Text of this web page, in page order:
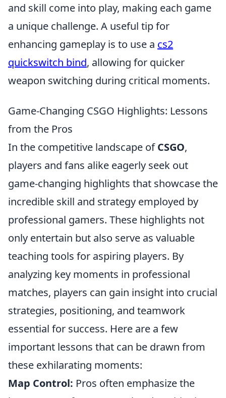
and skill come into play, making each game
a unique challenge. A useful tip for
enhancing gameplay is to use a cs2
quickswitch bind, allowing for quicker
weapon switching during critical moments.
Game-Changing CSGO Highlights: Lessons
from the Pros
In the competitive landscape ofCSGO,
players and fans alike eagerly seek out
game-changing highlights that showcase the
incredible skill and strategy employed by
professional gamers. These highlights not
only entertain but also serve as valuable
teaching tools for aspiring players. By
analyzing key moments in professional
matches, players can gain insight into crucial
strategies, positioning, and teamwork
essential for success. Here are a few
important lessons that can be drawn from
these exhilarating moments:
Map Control: Pros often emphasize the